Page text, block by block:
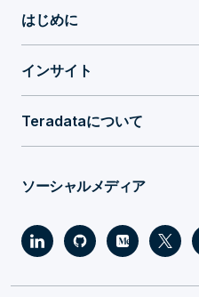
はじめに
インサイト
Teradataについて
ソーシャルメディア